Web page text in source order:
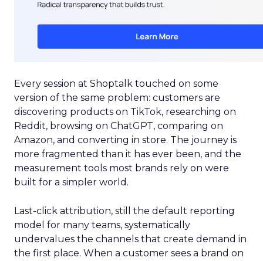
Every session at Shoptalk touched on some
version of the same problem: customers are
discovering products on TikTok, researching on
Reddit, browsing on ChatGPT, comparing on
Amazon, and converting in store. The journey is
more fragmented than it has ever been, and the
measurement tools most brands rely on were
built for a simpler world.
Last-click attribution, still the default reporting
model for many teams, systematically
undervalues the channels that create demand in
the first place. When a customer sees a brand on